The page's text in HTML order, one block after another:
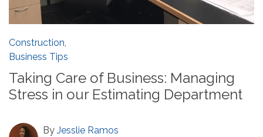
Construction,
Business Tips
Taking Care of Business: Managing
Stress in our Estimating Department
By Jesslie Ramos